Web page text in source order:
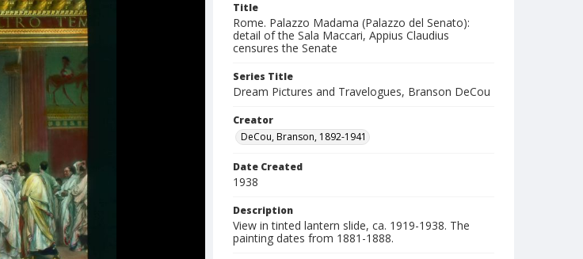
Title
Rome. Palazzo Madama (Palazzo del Senato):
detail of the Sala Maccari, Appius Claudius
censures the Senate
Series Title
Dream Pictures and Travelogues, Branson DeCou
Creator
DeCou, Branson, 1892-1941
Date Created
1938
Description
View in tinted lantern slide, ca. 1919-1938. The
painting dates from 1881-1888.